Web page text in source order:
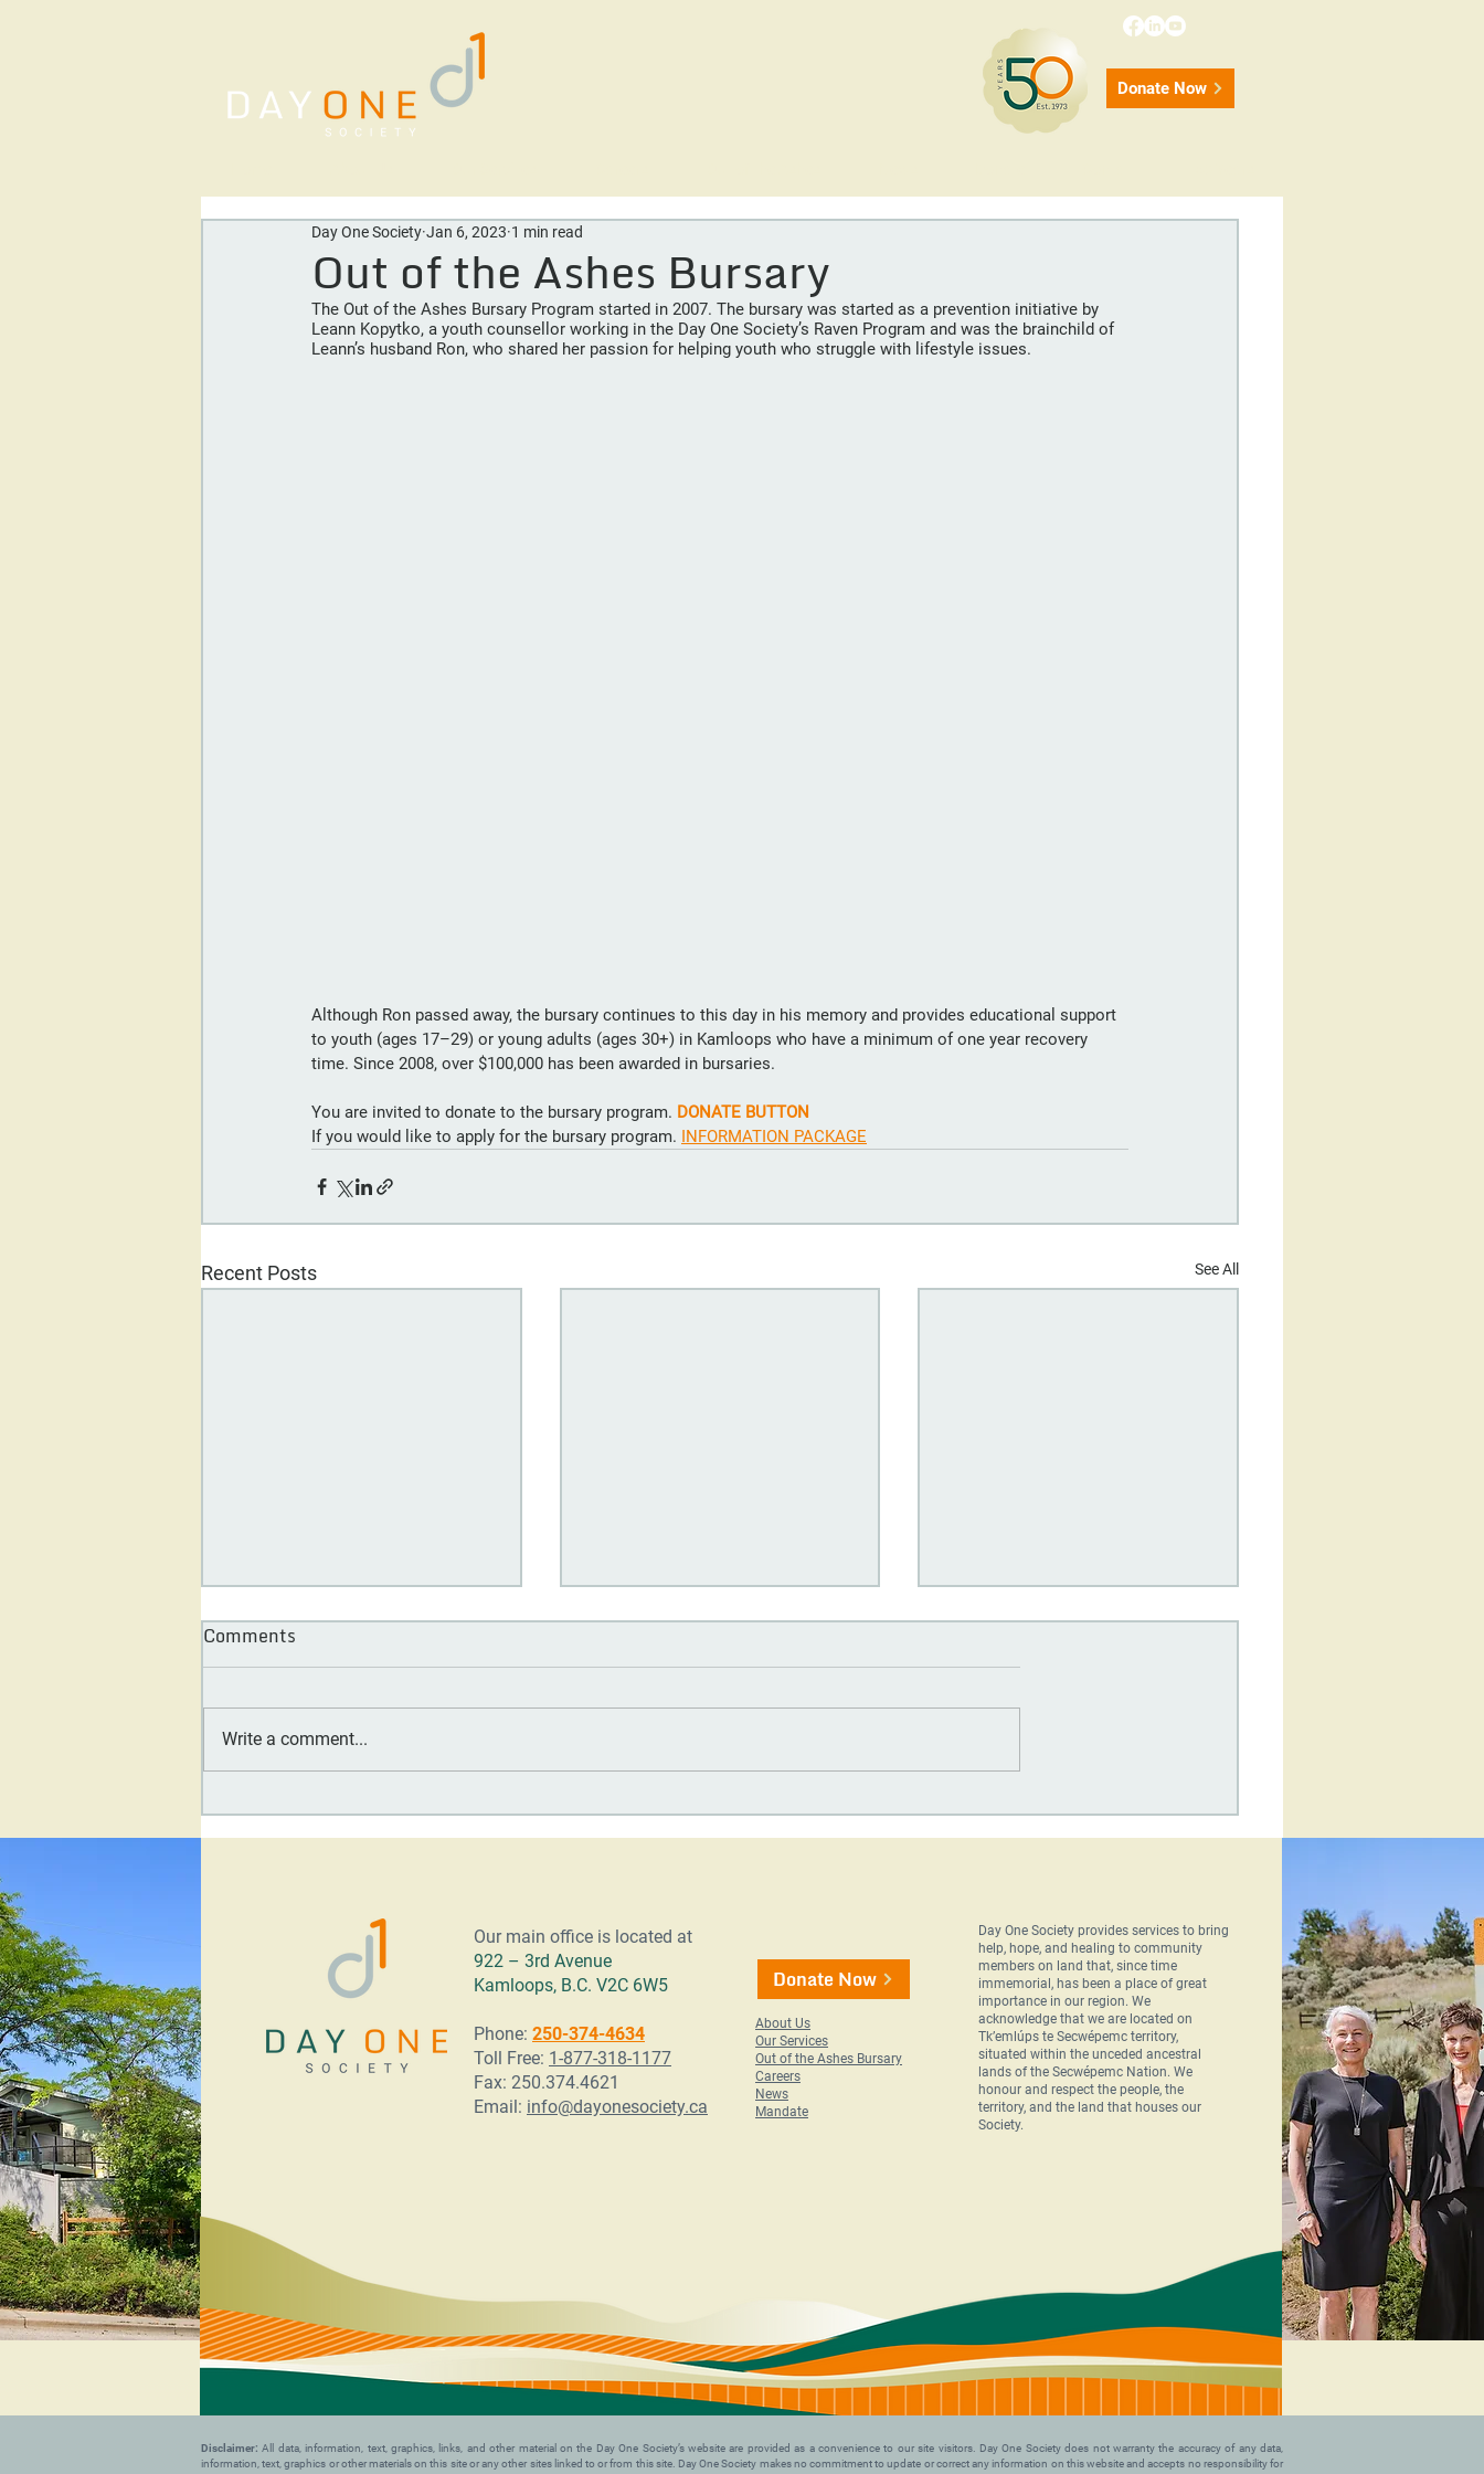
Donate Now
Out of the Ashes Bursary
Day One Society Jan 6, 2023 1 min read
The Out of the Ashes Bursary Program started in 2007. The bursary was started as a prevention initiative by
Leann Kopytko, a youth counsellor working in the Day One Society’s Raven Program and was the brainchild of
Leann’s husband Ron, who shared her passion for helping youth who struggle with lifestyle issues.
Although Ron passed away, the bursary continues to this day in his memory and provides educational support
to youth (ages 17–29) or young adults (ages 30+) in Kamloops who have a minimum of one year recovery
time. Since 2008, over $100,000 has been awarded in bursaries.
You are invited to donate to the bursary program. DONATE BUTTON
If you would like to apply for the bursary program.
INFORMATION PACKAGE
Recent Posts See All
Day One Society Board
Feature: Carol Tennessy
OOTA Alumni: Building a
Future Through Education
Day One Society's
Quarterly Newsletter: June
Comments
Write a comment...
Our main office is located at
922 – 3rd Avenue
Kamloops, B.C. V2C 6W5
Phone: 250-374-4634
Toll Free: 1-877-318-1177
Fax: 250.374.4621
Email: info@dayonesociety.ca
Day One Society provides services to bring
help, hope, and healing to community
members on land that, since time
immemorial, has been a place of great
importance in our region. We
acknowledge that we are located on
Tk’emlúps te Secwépemc territory,
situated within the unceded ancestral
lands of the Secwépemc Nation. We
honour and respect the people, the
territory, and the land that houses our
Society.
About Us
Our Services
Out of the Ashes Bursary
Careers
News
Mandate
Donate Now
Disclaimer: All data, information, text, graphics, links, and other material on the Day One Society’s website are provided as a convenience to our site visitors. Day One Society does not warranty the accuracy of any data,
information, text, graphics or other materials on this site or any other sites linked to or from this site. Day One Society makes no commitment to update or correct any information on this website and accepts no responsibility for